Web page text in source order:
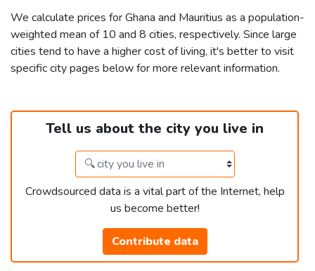
We calculate prices for Ghana and Mauritius as a population-
weighted mean of 10 and 8 cities, respectively. Since large
cities tend to have a higher cost of living, it's better to visit
specific city pages below for more relevant information.
Tell us about the city you live in
Crowdsourced data is a vital part of the Internet, help
us become better!
Contribute data